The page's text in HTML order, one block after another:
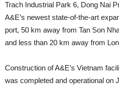
Trach Industrial Park 6, Dong Nai
A&E’s newest state-of-the-art
port, 50 km away from Tan Son
and less than 20 km away from
Construction of A&E’s Vietnam
was completed and operational on